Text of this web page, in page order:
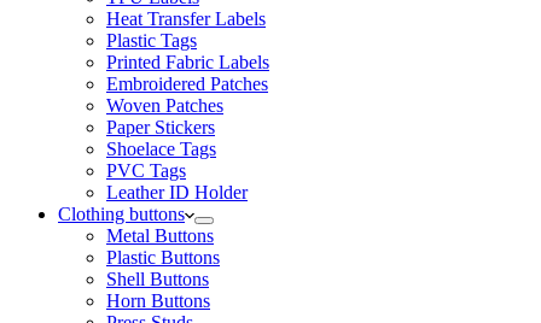
Heat Transfer Labels
Plastic Tags
Printed Fabric Labels
Embroidered Patches
Woven Patches
Paper Stickers
Shoelace Tags
PVC Tags
Leather ID Holder
Clothing buttons
Metal Buttons
Plastic Buttons
Shell Buttons
Horn Buttons